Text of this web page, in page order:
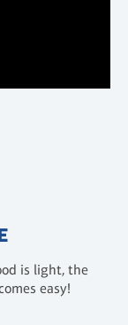
is light, the
easy!